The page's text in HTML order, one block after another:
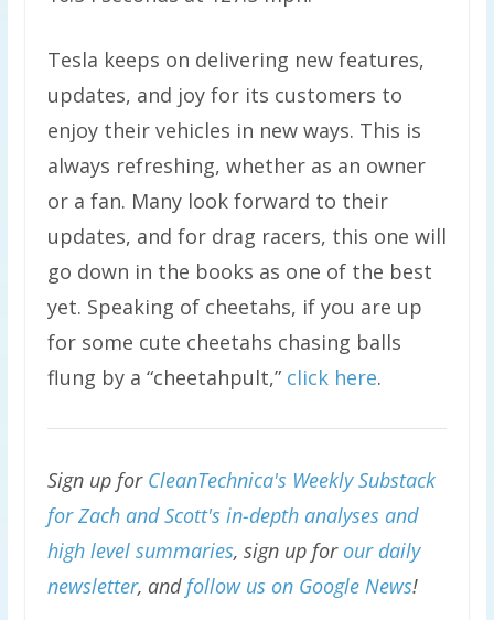
Tesla keeps on delivering new features,
updates, and joy for its customers to
enjoy their vehicles in new ways. This is
always refreshing, whether as an owner
or a fan. Many look forward to their
updates, and for drag racers, this one will
go down in the books as one of the best
yet. Speaking of cheetahs, if you are up
for some cute cheetahs chasing balls
flung by a “cheetahpult,” click here.
Sign up for CleanTechnica's Weekly Substack
for Zach and Scott's in-depth analyses and
high level summaries, sign up for our daily
newsletter, andfollow us on Google News!